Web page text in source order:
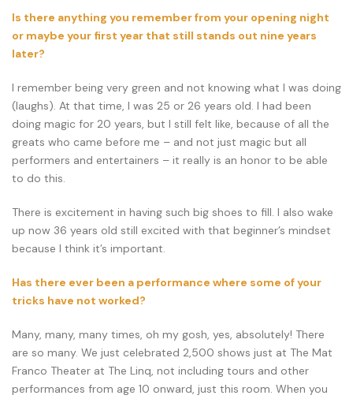
Is there anything you remember from your opening night
or maybe your first year that still stands out nine years
later?
I remember being very green and not knowing what I was doing
(laughs). At that time, I was 25 or 26 years old. I had been
doing magic for 20 years, but I still felt like, because of all the
greats who came before me – and not just magic but all
performers and entertainers – it really is an honor to be able
to do this.
There is excitement in having such big shoes to fill. I also wake
up now 36 years old still excited with that beginner’s mindset
because I think it’s important.
Has there ever been a performance where some of your
tricks have not worked?
Many, many, many times, oh my gosh, yes, absolutely! There
are so many. We just celebrated 2,500 shows just at The Mat
Franco Theater at The Linq, not including tours and other
performances from age 10 onward, just this room. When you